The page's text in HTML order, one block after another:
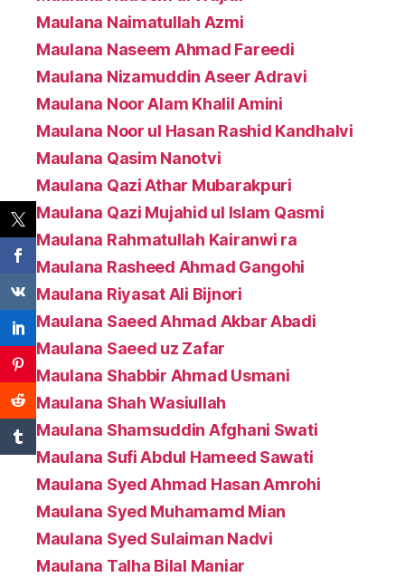
Maulana Naimatullah Azmi
Maulana Naseem Ahmad Fareedi
Maulana Nizamuddin Aseer Adravi
Maulana Noor Alam Khalil Amini
Maulana Noor ul Hasan Rashid Kandhalvi
Maulana Qasim Nanotvi
Maulana Qazi Athar Mubarakpuri
Maulana Qazi Mujahid ul Islam Qasmi
Maulana Rahmatullah Kairanwi ra
Maulana Rasheed Ahmad Gangohi
Maulana Riyasat Ali Bijnori
Maulana Saeed Ahmad Akbar Abadi
Maulana Saeed uz Zafar
Maulana Shabbir Ahmad Usmani
Maulana Shah Wasiullah
Maulana Shamsuddin Afghani Swati
Maulana Sufi Abdul Hameed Sawati
Maulana Syed Ahmad Hasan Amrohi
Maulana Syed Muhamamd Mian
Maulana Syed Sulaiman Nadvi
Maulana Talha Bilal Maniar